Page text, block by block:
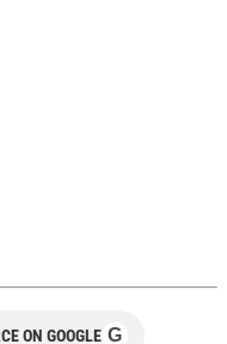
ON GOOGLE G